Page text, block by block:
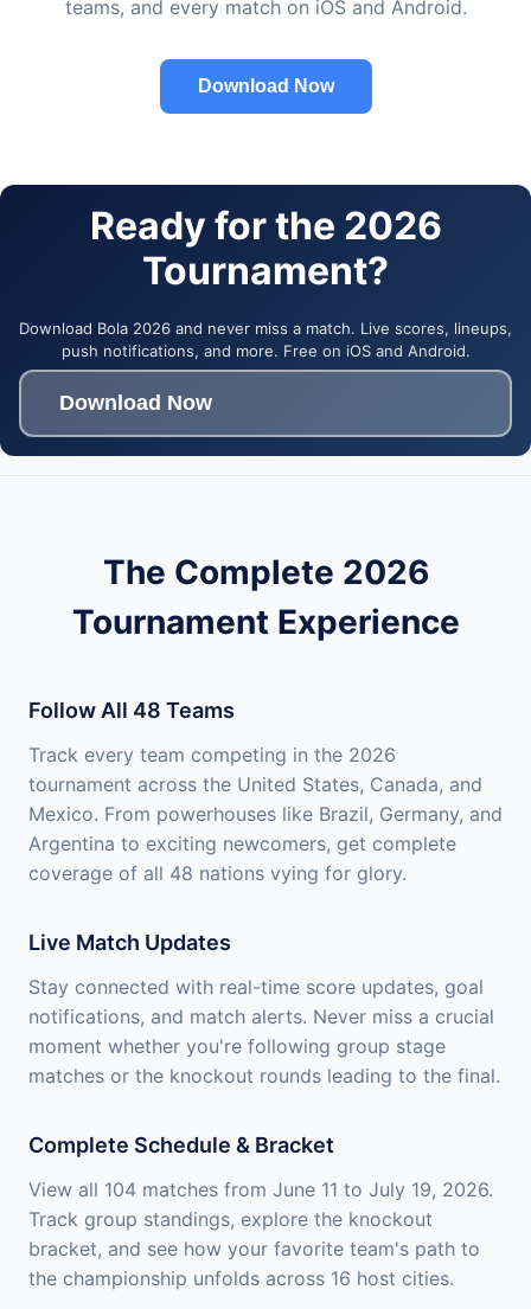
teams, and every match on iOS and Android.
Download Now
Ready for the 2026
Tournament?
Download Bola 2026 and never miss a match. Live scores, lineups,
push notifications, and more. Free on iOS and Android.
Download Now
The Complete 2026
Tournament Experience
Follow All 48 Teams
Track every team competing in the 2026
tournament across the United States, Canada, and
Mexico. From powerhouses like Brazil, Germany, and
Argentina to exciting newcomers, get complete
coverage of all 48 nations vying for glory.
Live Match Updates
Stay connected with real-time score updates, goal
notifications, and match alerts. Never miss a crucial
moment whether you're following group stage
matches or the knockout rounds leading to the final.
Complete Schedule & Bracket
View all 104 matches from June 11 to July 19, 2026.
Track group standings, explore the knockout
bracket, and see how your favorite team's path to
the championship unfolds across 16 host cities.